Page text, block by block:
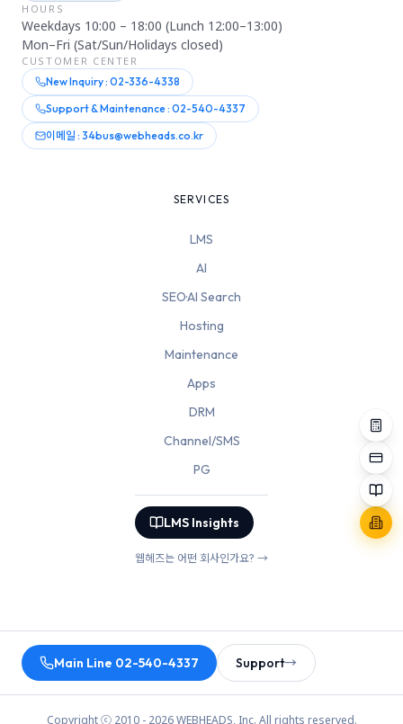
HOURS
Weekdays 10:00 – 18:00 (Lunch 12:00–13:00)
Mon–Fri (Sat/Sun/Holidays closed)
CUSTOMER CENTER
New Inquiry : 02-336-4338
Support & Maintenance : 02-540-4337
이메일 : 34bus@webheads.co.kr
SERVICES
LMS
AI
SEO·AI Search
Hosting
Maintenance
Apps
DRM
Channel/SMS
PG
LMS Insights
웹헤즈는 어떤 회사인가요? →
Main Line 02-540-4337 Support→
Copyright ⓒ 2010 - 2026 WEBHEADS, Inc. All rights reserved.